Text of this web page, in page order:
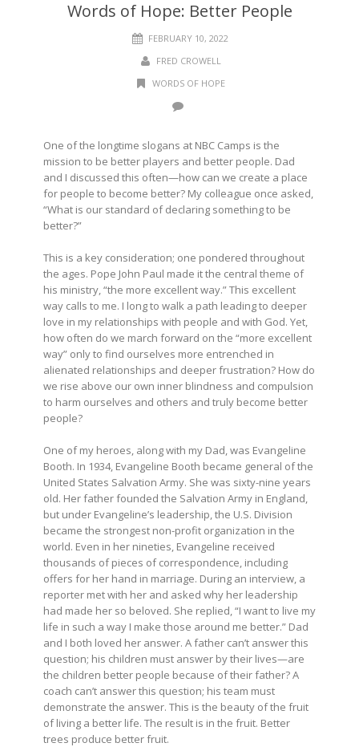
Words of Hope: Better People
FEBRUARY 10, 2022
FRED CROWELL
WORDS OF HOPE
One of the longtime slogans at NBC Camps is the
mission to be better players and better people. Dad
and I discussed this often—how can we create a place
for people to become better? My colleague once asked,
“What is our standard of declaring something to be
better?”
This is a key consideration; one pondered throughout
the ages. Pope John Paul made it the central theme of
his ministry, “the more excellent way.” This excellent
way calls to me. I long to walk a path leading to deeper
love in my relationships with people and with God. Yet,
how often do we march forward on the “more excellent
way” only to find ourselves more entrenched in
alienated relationships and deeper frustration? How do
we rise above our own inner blindness and compulsion
to harm ourselves and others and truly become better
people?
One of my heroes, along with my Dad, was Evangeline
Booth. In 1934, Evangeline Booth became general of the
United States Salvation Army. She was sixty-nine years
old. Her father founded the Salvation Army in England,
but under Evangeline’s leadership, the U.S. Division
became the strongest non-profit organization in the
world. Even in her nineties, Evangeline received
thousands of pieces of correspondence, including
offers for her hand in marriage. During an interview, a
reporter met with her and asked why her leadership
had made her so beloved. She replied, “I want to live my
life in such a way I make those around me better.” Dad
and I both loved her answer. A father can’t answer this
question; his children must answer by their lives—are
the children better people because of their father? A
coach can’t answer this question; his team must
demonstrate the answer. This is the beauty of the fruit
of living a better life. The result is in the fruit. Better
trees produce better fruit.